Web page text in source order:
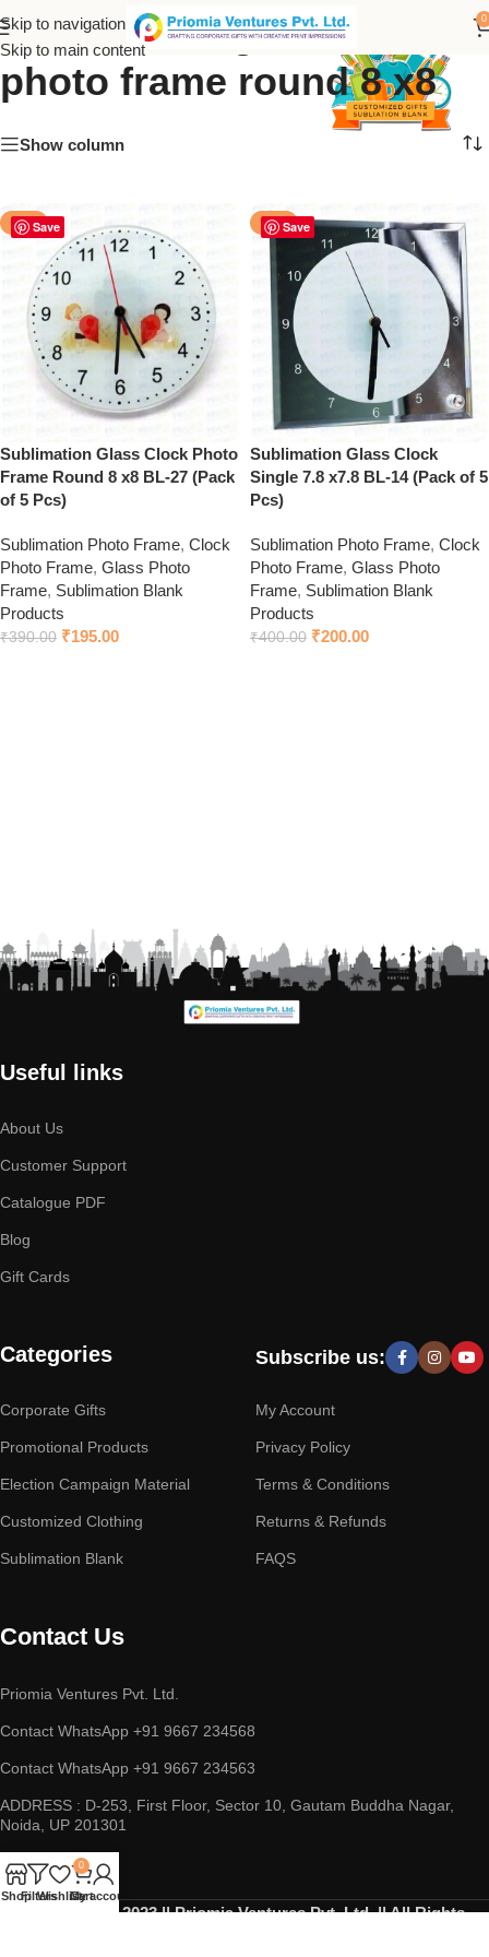
Skip to navigation
Skip to main content
0
sublimation glass clock
photo frame round 8 x8
Show column
Save
-50%
Sublimation Glass Clock Photo
Frame Round 8 x8 BL-27 (Pack
of 5 Pcs)
Sublimation Photo Frame, Clock
Photo Frame, Glass Photo
Frame, Sublimation Blank
Products
₹390.00 ₹195.00
Save
-50%
Sublimation Glass Clock
Single 7.8 x7.8 BL-14 (Pack of 5
Pcs)
Sublimation Photo Frame, Clock
Photo Frame, Glass Photo
Frame, Sublimation Blank
Products
₹400.00 ₹200.00
Useful links
About Us
Customer Support
Catalogue PDF
Blog
Gift Cards
Categories
Corporate Gifts
Promotional Products
Election Campaign Material
Customized Clothing
Sublimation Blank
Subscribe us:
My Account
Privacy Policy
Terms & Conditions
Returns & Refunds
FAQS
Contact Us
Priomia Ventures Pvt. Ltd.
Contact WhatsApp +91 9667 234568
Contact WhatsApp +91 9667 234563
ADDRESS : D-253, First Floor, Sector 10, Gautam Buddha Nagar,
Noida, UP 201301
Copyright © 2023 || Priomia Ventures Pvt. Ltd. || All Rights
ShopFiltersWishlist
0
Cart
My account